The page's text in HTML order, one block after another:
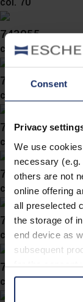
Consent
Privacy
We use
necessary
others are not
online offering
all preselected
the storage of
end device as
subsequent
for the consent
information is
the processing
743055
col. 70
743053
col. 70
743052
col. 70
743051
col. 70
743050
col. 70
743049
col. 70